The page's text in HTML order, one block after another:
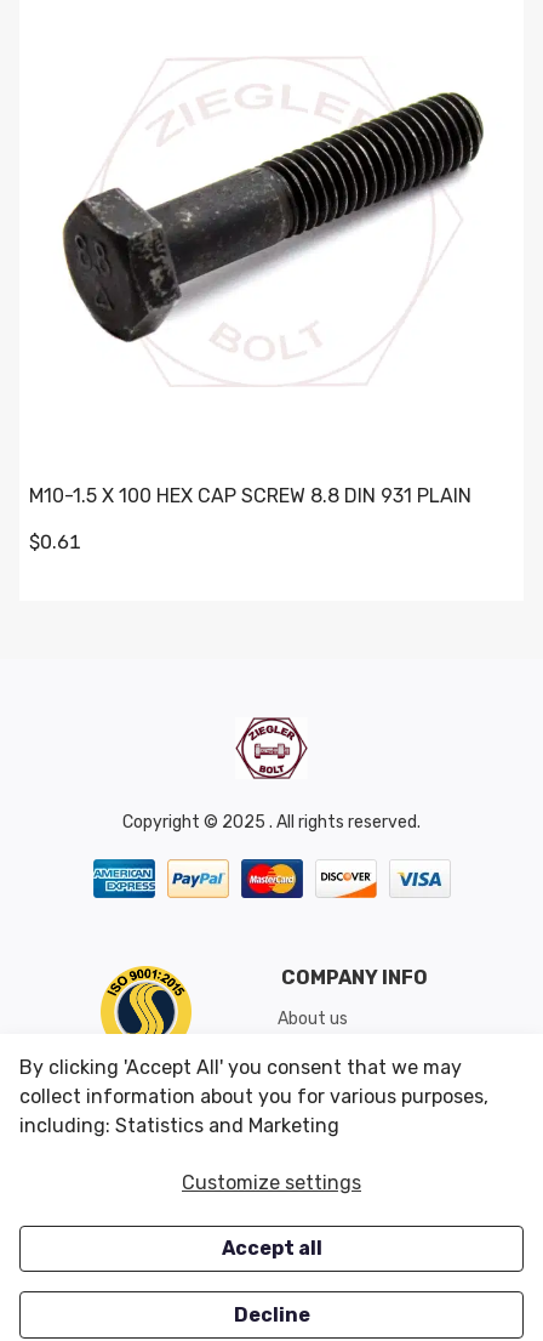
M10-1.5 X 100 HEX CAP SCREW 8.8 DIN 931 PLAIN
$0.61
Copyright © 2025 . All rights reserved.
COMPANY INFO
About us
Shipping & Returns
Conditions of Use
CUSTOMER SERVICES
Careers
OUR OFFERS
Closeouts
By clicking 'Accept All' you consent that we may
collect information about you for various purposes,
including: Statistics and Marketing
Customize settings
Accept all
Decline